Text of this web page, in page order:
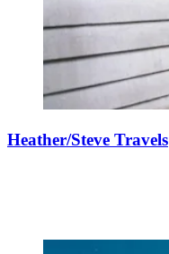
Heather/Steve Travels